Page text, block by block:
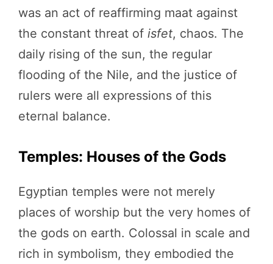
was an act of reaffirming maat against
the constant threat of isfet, chaos. The
daily rising of the sun, the regular
flooding of the Nile, and the justice of
rulers were all expressions of this
eternal balance.
Temples: Houses of the Gods
Egyptian temples were not merely
places of worship but the very homes of
the gods on earth. Colossal in scale and
rich in symbolism, they embodied the